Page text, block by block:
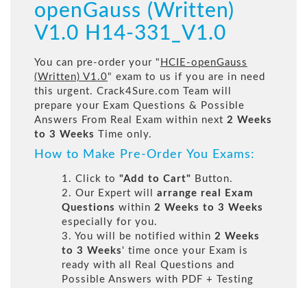
openGauss (Written)
V1.0 H14-331_V1.0
You can pre-order your " HCIE-openGauss
(Written) V1.0" exam to us if you are in need
this urgent. Crack4Sure.com Team will
prepare your Exam Questions & Possible
Answers From Real Exam within next 2 Weeks
to 3 Weeks
Time only.
How to Make Pre-Order You Exams:
1. Click to "Add to Cart" Button.
2. Our Expert will arrange real Exam
Questions within 2 Weeks to 3 Weeks
especially for you.
3. You will be notified within 2 Weeks
to 3 Weeks ' time once your Exam is
ready with all Real Questions and
Possible Answers with PDF + Testing